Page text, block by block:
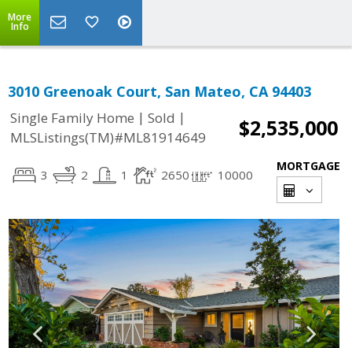
More
Info
3010 Greenoak Court, San Mateo, CA 94403
Single Family Home | Sold |
MLSListings(TM)#ML81914649
$2,535,000
3 2 1 2650 10000
MORTGAGE